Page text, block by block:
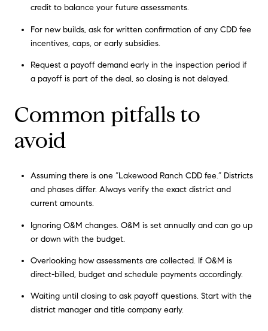
credit to balance your future assessments.
For new builds, ask for written confirmation of any CDD fee
incentives, caps, or early subsidies.
Request a payoff demand early in the inspection period if
a payoff is part of the deal, so closing is not delayed.
Common pitfalls to
avoid
Assuming there is one “Lakewood Ranch CDD fee.” Districts
and phases differ. Always verify the exact district and
current amounts.
Ignoring O&M changes. O&M is set annually and can go up
or down with the budget.
Overlooking how assessments are collected. If O&M is
direct-billed, budget and schedule payments accordingly.
Waiting until closing to ask payoff questions. Start with the
district manager and title company early.